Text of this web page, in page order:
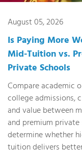
August 05, 2026
Is Paying More
Mid-Tuition vs.
Private Schools
Compare academic
college admissions,
and value between
and premium
determine whether
tuition delivers